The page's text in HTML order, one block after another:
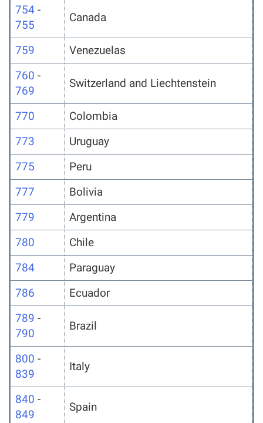
754 -
755
Canada
759
Venezuelas
760 -
769
Switzerland and Liechtenstein
770
Colombia
773
Uruguay
775
Peru
777
Bolivia
779
Argentina
780
Chile
784
Paraguay
786
Ecuador
789 -
790
Brazil
800 -
839
Italy
840 -
849
Spain